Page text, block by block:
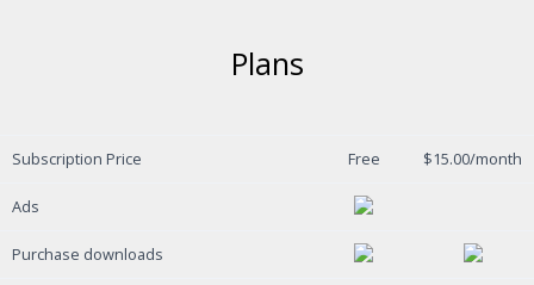
Plans
Subscription Price Free $15.00/month
Ads
Purchase downloads